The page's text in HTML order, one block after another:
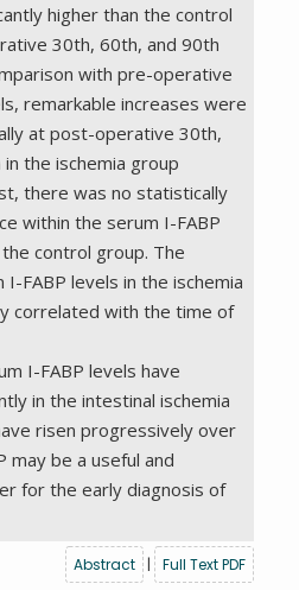
higher than the control
30th, 60th, and 90th
with pre-operative
remarkable increases were
at post-operative 30th,
the ischemia group
there was no statistically
within the serum I-FABP
control group. The
FABP levels in the ischemia
correlated with the time of
I-FABP levels have
in the intestinal ischemia
risen progressively over
may be a useful and
for the early diagnosis of
Abstract | Full Text PDF